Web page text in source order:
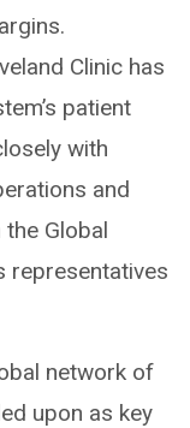
Clinic has
patient
with
and
Global
representatives
network of
upon as key